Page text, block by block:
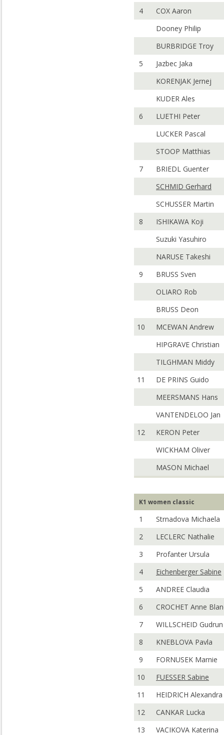
4
COX Aaron
Dooney Philip
BURBRIDGE Troy
5
Jazbec Jaka
KORENJAK Jernej
KUDER Ales
6
LUETHI Peter
LUCKER Pascal
STOOP Matthias
7
BRIEDL Guenter
SCHMID Gerhard
SCHUSSER Martin
8
ISHIKAWA Koji
Suzuki Yasuhiro
NARUSE Takeshi
9
BRUSS Sven
OLIARO Rob
BRUSS Deon
10
MCEWAN Andrew
HIPGRAVE Christian
TILGHMAN Middy
11
DE PRINS Guido
MEERSMANS Hans
VANTENDELOO Jan
12
KERON Peter
WICKHAM Oliver
MASON Michael
K1 women classic
1
Strnadova Michaela
2
LECLERC Nathalie
3
Profanter Ursula
4
Eichenberger Sabine
5
ANDREE Claudia
6
CROCHET Anne
7
WILLSCHEID Gudrun
8
KNEBLOVA Pavla
9
FORNUSEK Marnie
10
FUESSER Sabine
11
HEIDRICH Alexandra
12
CANKAR Lucka
13
VACIKOVA Katerina